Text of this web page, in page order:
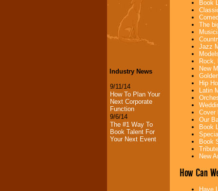
Industry News
9/11/14
How To Plan Your
Next Corporate
Function
9/6/14
The #1 Way To
Book Talent For
Your Next Event
Book
The
Jazz
Rock,
New
Hip
Latin
Cover
Our
Book
Book
New
How Can
Have